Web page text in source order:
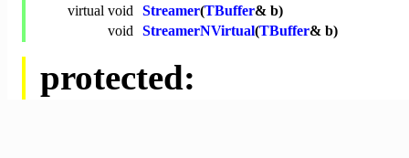
virtual void Streamer(TBuffer& b)
void StreamerNVirtual(TBuffer& b)
protected: